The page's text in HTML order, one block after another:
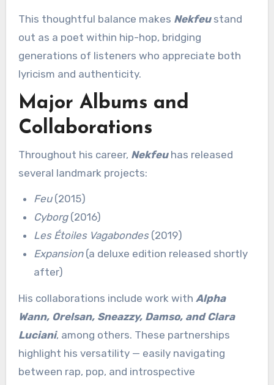
This thoughtful balance makes Nekfeustand
out as a poet within hip-hop, bridging
generations of listeners who appreciate both
lyricism and authenticity.
Major Albums and
Collaborations
Throughout his career, Nekfeuhas released
several landmark projects:
Feu(2015)
Cyborg(2016)
Les Étoiles Vagabondes(2019)
Expansion(a deluxe edition released shortly
after)
His collaborations include work with Alpha
Wann, Orelsan, Sneazzy, Damso, and Clara
Luciani, among others. These partnerships
highlight his versatility — easily navigating
between rap, pop, and introspective